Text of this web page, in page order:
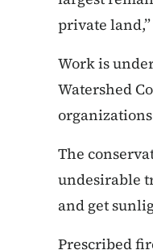
private
Work is
Watershed
The
undesirable
and get
Prescribed